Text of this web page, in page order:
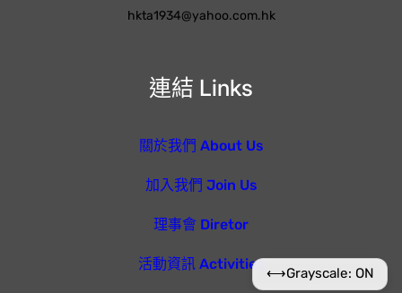
連結 Links
關於我們 About Us
加入我們 Join Us
理事會 Diretor
活動資訊 Activities
hkta1934@yahoo.com.hk
⟷Grayscale: ON